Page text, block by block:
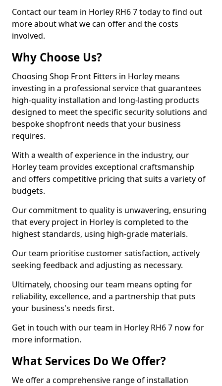
Contact our team in Horley RH6 7 today to find out
more about what we can offer and the costs
involved.
Why Choose Us?
Choosing Shop Front Fitters in Horley means
investing in a professional service that guarantees
high-quality installation and long-lasting products
designed to meet the specific security solutions and
bespoke shopfront needs that your business
requires.
With a wealth of experience in the industry, our
Horley team provides exceptional craftsmanship
and offers competitive pricing that suits a variety of
budgets.
Our commitment to quality is unwavering, ensuring
that every project in Horley is completed to the
highest standards, using high-grade materials.
Our team prioritise customer satisfaction, actively
seeking feedback and adjusting as necessary.
Ultimately, choosing our team means opting for
reliability, excellence, and a partnership that puts
your business's needs first.
Get in touch with our team in Horley RH6 7 now for
more information.
What Services Do We Offer?
We offer a comprehensive range of installation